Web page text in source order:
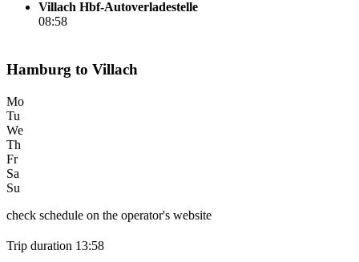
Villach Hbf-Autoverladestelle
08:58
Hamburg to Villach
Mo
Tu
We
Th
Fr
Sa
Su
check schedule on the operator's website
Trip duration 13:58